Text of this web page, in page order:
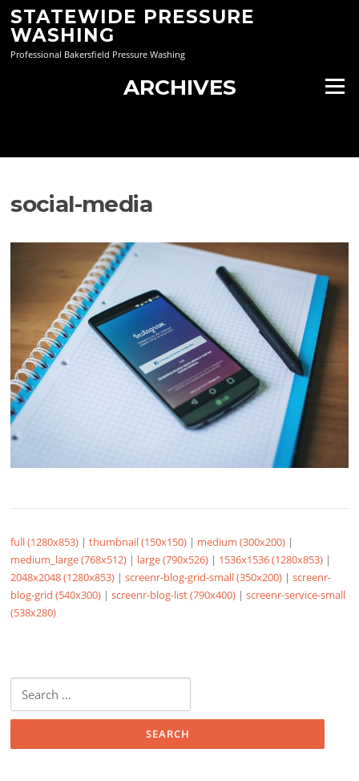
Skip
content
STATEWIDE PRESSURE
WASHING
Professional Bakersfield Pressure Washing
Menu
ARCHIVES
social-media
full (1280x853) |thumbnail (150x150) | medium (300x200) |
medium_large (768x512) | large (790x526) | 1536x1536 (1280x853) |
2048x2048 (1280x853) |screenr-blog-grid-small (350x200) |screenr-
blog-grid (540x300) |screenr-blog-list (790x400) |screenr-service-small
(538x280)
for: